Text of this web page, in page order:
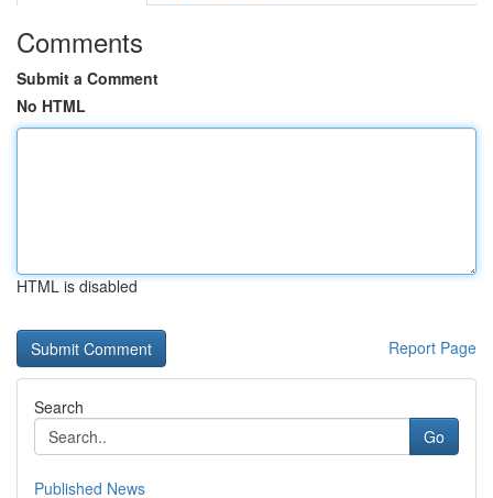
Comments
Submit a Comment
No HTML
HTML is disabled
Report Page
Search
Go
Published News